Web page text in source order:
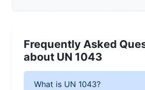
Frequently Asked
about UN 1043
What is UN 1043?